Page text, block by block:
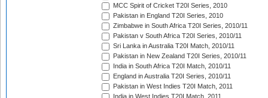
MCC Spirit of Cricket T20I Series, 2010
Pakistan in England T20I Series, 2010
Zimbabwe in South Africa T20I Series, 2010/11
Pakistan v South Africa T20I Series, 2010/11
Sri Lanka in Australia T20I Match, 2010/11
Pakistan in New Zealand T20I Series, 2010/11
India in South Africa T20I Match, 2010/11
England in Australia T20I Series, 2010/11
Pakistan in West Indies T20I Match, 2011
India in West Indies T20I Match, 2011